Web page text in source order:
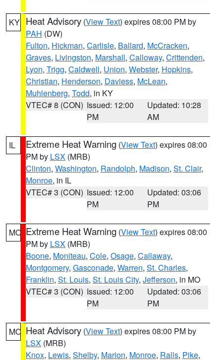
KY Heat Advisory (View Text) expires 08:00 PM by
PAH (DW)
Fulton, Hickman, Carlisle, Ballard, McCracken,
Graves, Livingston, Marshall, Calloway, Crittenden,
Lyon, Trigg, Caldwell, Union, Webster, Hopkins,
Christian, Henderson, Daviess, McLean,
Muhlenberg, Todd, in KY
VTEC# 8 (CON) Issued: 12:00
PM
Updated: 10:28
AM
IL Extreme Heat Warning (View Text) expires 08:00
PM by LSX (MRB)
Clinton, Washington, Randolph, Madison, St. Clair,
Monroe, in IL
VTEC# 3 (CON) Issued: 12:00
PM
Updated: 03:06
PM
MO Extreme Heat Warning (View Text) expires 08:00
PM by LSX (MRB)
Boone, Moniteau, Cole, Osage, Callaway,
Montgomery, Gasconade, Warren, St. Charles,
Franklin, St. Louis, St. Louis City, Jefferson, in MO
VTEC# 3 (CON) Issued: 12:00
PM
Updated: 03:06
PM
MO Heat Advisory (View Text) expires 08:00 PM by
LSX (MRB)
Knox, Lewis, Shelby, Marion, Monroe, Ralls, Pike,